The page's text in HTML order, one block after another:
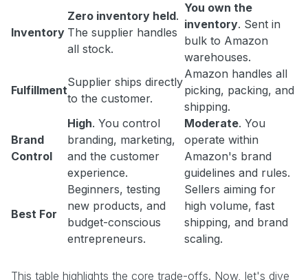
Inventory
Zero inventory held.
The supplier handles
all stock.
You own the
inventory. Sent in
bulk to Amazon
warehouses.
Fulfillment
Supplier ships directly
to the customer.
Amazon handles all
picking, packing, and
shipping.
Brand
Control
High. You control
branding, marketing,
and the customer
experience.
Moderate. You
operate within
Amazon's brand
guidelines and rules.
Best For
Beginners, testing
new products, and
budget-conscious
entrepreneurs.
Sellers aiming for
high volume, fast
shipping, and brand
scaling.
This table highlights the core trade-offs. Now, let's dive